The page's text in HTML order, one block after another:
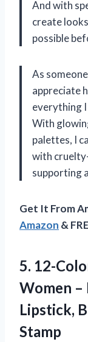
And with
create
possible
As
appreciate
everything
With
palettes, I
with
supporting
Get It From
Amazon &
5. 12-
Women –
Lipstick,
Stamp